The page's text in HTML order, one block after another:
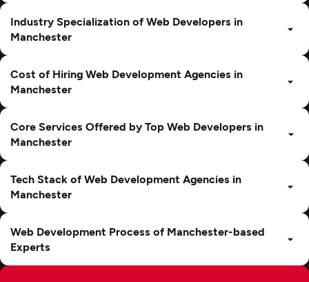
Industry Specialization of Web Developers in
Manchester
Cost of Hiring Web Development Agencies in
Manchester
Core Services Offered by Top Web Developers in
Manchester
Tech Stack of Web Development Agencies in
Manchester
Web Development Process of Manchester-based
Experts